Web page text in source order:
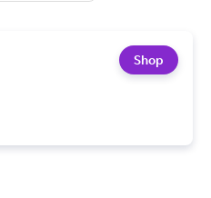
Shop